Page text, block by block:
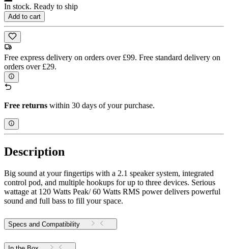
In stock. Ready to ship
Add to cart
Free express delivery on orders over £99. Free standard delivery on
orders over £29.
Free returns within 30 days of your purchase.
Description
Big sound at your fingertips with a 2.1 speaker system, integrated
control pod, and multiple hookups for up to three devices. Serious
wattage at 120 Watts Peak/ 60 Watts RMS power delivers powerful
sound and full bass to fill your space.
Specs and Compatibility